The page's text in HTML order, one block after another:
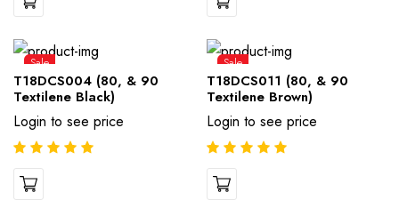
Sale
T18DCS004 (80, & 90
Textilene Black)
Login to see price
Sale
T18DCS011 (80, & 90
Textilene Brown)
Login to see price